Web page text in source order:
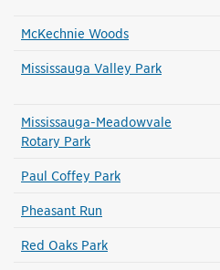
McKechnie Woods
Mississauga Valley Park
Mississauga-Meadowvale
Rotary Park
Paul Coffey Park
Pheasant Run
Red Oaks Park